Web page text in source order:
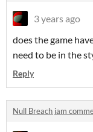
3 years ago
does the game
need to be in the
Reply
Null Breach jam